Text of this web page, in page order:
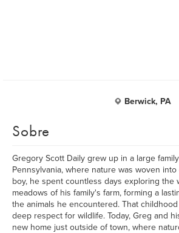
Berwick, PA
Sobre
Gregory Scott Daily grew up in a large
Pennsylvania, where nature was woven
boy, he spent countless days exploring the
meadows of his family's farm, forming a
the animals he encountered. That
deep respect for wildlife. Today, Greg and
new home just outside of town, where